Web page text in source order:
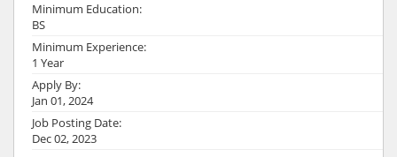
Minimum Education:
BS
Minimum Experience:
1 Year
Apply By:
Jan 01, 2024
Job Posting Date:
Dec 02, 2023